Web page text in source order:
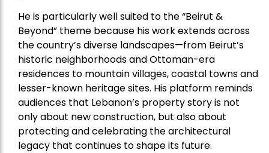
He is particularly well suited to the “Beirut &
Beyond” theme because his work extends across
the country’s diverse landscapes—from Beirut’s
historic neighborhoods and Ottoman-era
residences to mountain villages, coastal towns and
lesser-known heritage sites. His platform reminds
audiences that Lebanon’s property story is not
only about new construction, but also about
protecting and celebrating the architectural
legacy that continues to shape its future.